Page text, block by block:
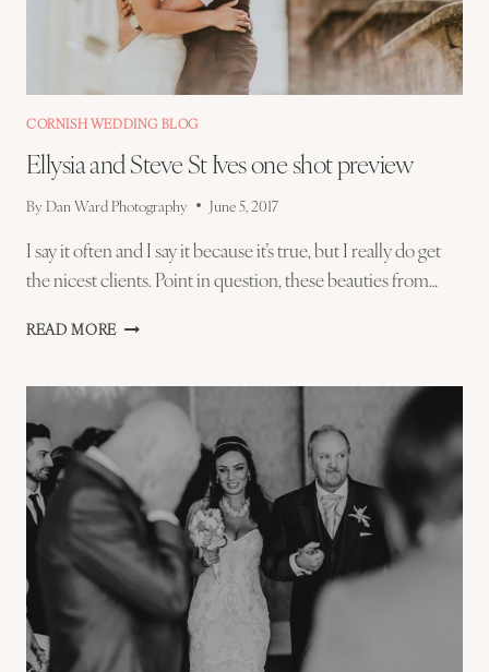
CORNISH WEDDING BLOG
Ellysia and Steve St Ives one shot preview
By Dan Ward Photography June 5, 2017
I say it often and I say it because it’s true, but I really do get
the nicest clients. Point in question, these beauties from…
READ MORE ELLYSIA
ST
IVES
ONE
PREVIEW